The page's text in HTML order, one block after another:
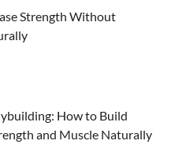
Strength Without
How to Build
and Muscle Naturally